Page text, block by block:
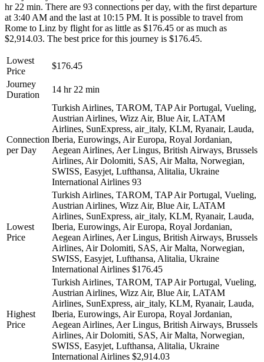
hr 22 min. There are 93 connections per day, with the first departure
at 3:40 AM and the last at 10:15 PM. It is possible to travel from
Rome to Linz by flight for as little as $176.45 or as much as
$2,914.03. The best price for this journey is $176.45.
Lowest
Price
$176.45
Journey
Duration
14 hr 22 min
Connection
per Day
Turkish Airlines, TAROM, TAP Air Portugal, Vueling,
Austrian Airlines, Wizz Air, Blue Air, LATAM
Airlines, SunExpress, air_italy, KLM, Ryanair, Lauda,
Iberia, Eurowings, Air Europa, Royal Jordanian,
Aegean Airlines, Aer Lingus, British Airways, Brussels
Airlines, Air Dolomiti, SAS, Air Malta, Norwegian,
SWISS, Easyjet, Lufthansa, Alitalia, Ukraine
International Airlines 93
Lowest
Price
Turkish Airlines, TAROM, TAP Air Portugal, Vueling,
Austrian Airlines, Wizz Air, Blue Air, LATAM
Airlines, SunExpress, air_italy, KLM, Ryanair, Lauda,
Iberia, Eurowings, Air Europa, Royal Jordanian,
Aegean Airlines, Aer Lingus, British Airways, Brussels
Airlines, Air Dolomiti, SAS, Air Malta, Norwegian,
SWISS, Easyjet, Lufthansa, Alitalia, Ukraine
International Airlines $176.45
Highest
Price
Turkish Airlines, TAROM, TAP Air Portugal, Vueling,
Austrian Airlines, Wizz Air, Blue Air, LATAM
Airlines, SunExpress, air_italy, KLM, Ryanair, Lauda,
Iberia, Eurowings, Air Europa, Royal Jordanian,
Aegean Airlines, Aer Lingus, British Airways, Brussels
Airlines, Air Dolomiti, SAS, Air Malta, Norwegian,
SWISS, Easyjet, Lufthansa, Alitalia, Ukraine
International Airlines $2,914.03